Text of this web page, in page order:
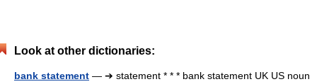
Look at other dictionaries:
bank statement — ➔ statement * * * bank statement UK US noun